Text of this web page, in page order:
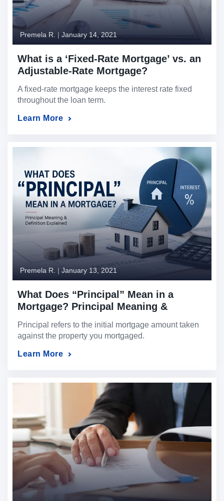
Premela R. | January 14, 2021
What is a ‘Fixed-Rate Mortgage’ vs. an
Adjustable-Rate Mortgage?
A fixed-rate mortgage keeps the interest rate fixed
throughout the loan term.
Learn More
Premela R. | January 13, 2021
What Does “Principal” Mean in a
Mortgage? Principal Meaning &
Principal refers to the initial mortgage amount taken
against the property you mortgaged.
Learn More